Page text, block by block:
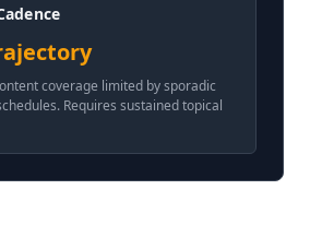
coverage limited by sporadic
Requires sustained topical